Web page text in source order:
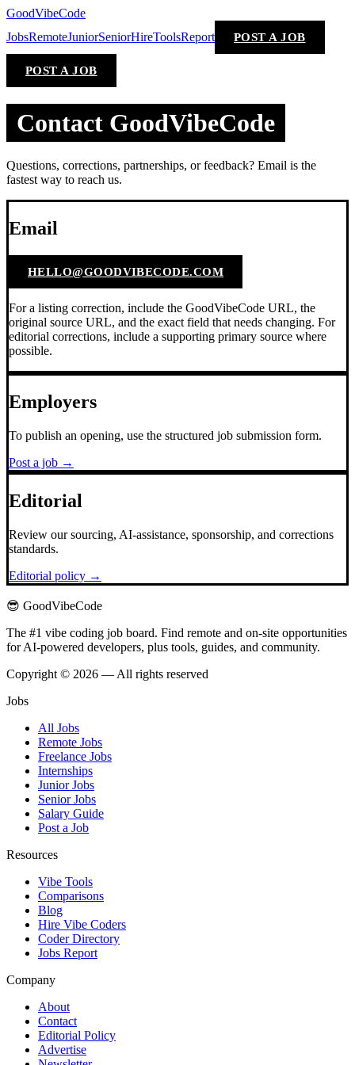
GoodVibeCode
JobsRemoteJuniorSeniorHireToolsReport POST A JOB
POST A JOB
Contact GoodVibeCode
Questions, corrections, partnerships, or feedback? Email is the
fastest way to reach us.
Email
HELLO@GOODVIBECODE.COM
For a listing correction, include the GoodVibeCode URL, the
original source URL, and the exact field that needs changing. For
editorial corrections, include a supporting primary source where
possible.
Employers
To publish an opening, use the structured job submission form.
Post a job →
Editorial
Review our sourcing, AI-assistance, sponsorship, and corrections
standards.
Editorial policy →
😎 GoodVibeCode
The #1 vibe coding job board. Find remote and on-site opportunities
for AI-powered developers, plus tools, guides, and community.
Copyright © 2026 — All rights reserved
Jobs
All Jobs
Remote Jobs
Freelance Jobs
Internships
Junior Jobs
Senior Jobs
Salary Guide
Post a Job
Resources
Vibe Tools
Comparisons
Blog
Hire Vibe Coders
Coder Directory
Jobs Report
Company
About
Contact
Editorial Policy
Advertise